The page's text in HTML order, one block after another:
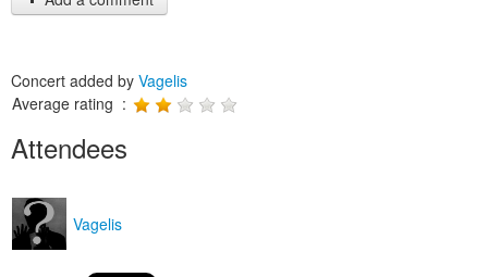
Concert added by Vagelis
Average rating :
Attendees
Vagelis